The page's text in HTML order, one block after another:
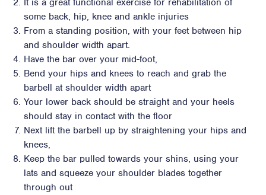
It is a great functional exercise for rehabilitation of
some back, hip, knee and ankle injuries
From a standing position, with your feet between hip
and shoulder width apart.
Have the bar over your mid-foot,
Bend your hips and knees to reach and grab the
barbell at shoulder width apart
Your lower back should be straight and your heels
should stay in contact with the floor
Next lift the barbell up by straightening your hips and
knees,
Keep the bar pulled towards your shins, using your
lats and squeeze your shoulder blades together
through out